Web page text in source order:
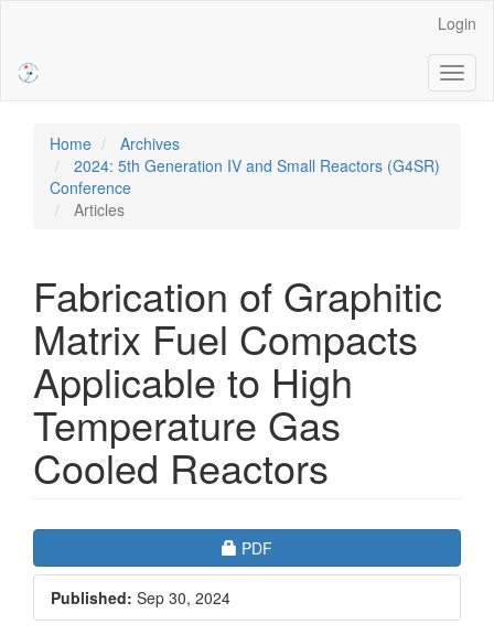
Sidebar
Login
Home
Archives
2024: 5th Generation IV and Small Reactors (G4SR)
Conference
Articles
Fabrication of Graphitic
Matrix Fuel Compacts
Applicable to High
Temperature Gas
Cooled Reactors
Article
Sidebar
Requires Subscription
PDF
Published: Sep 30, 2024